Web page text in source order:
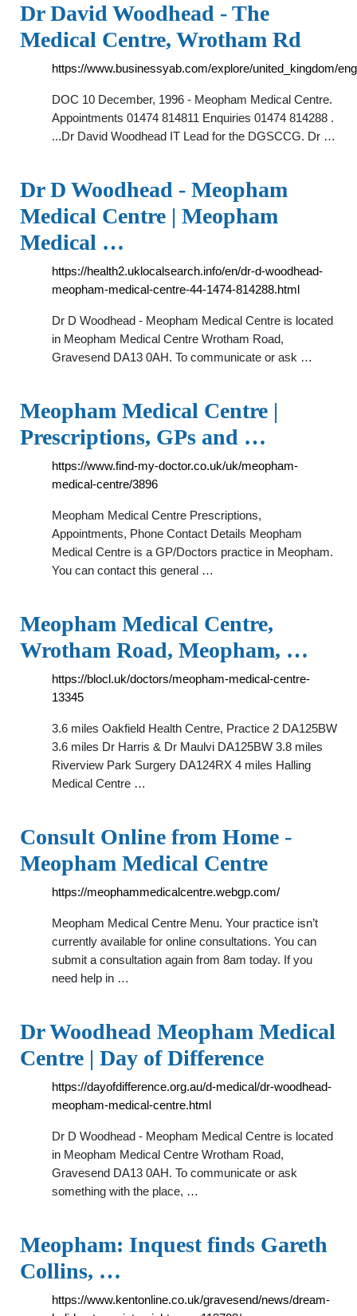
Dr David Woodhead - The
Medical Centre, Wrotham Rd
https://www.businessyab.com/explore/united_kingdom/
DOC 10 December, 1996 - Meopham Medical Centre.
Appointments 01474 814811 Enquiries 01474 814288 .
...Dr David Woodhead IT Lead for the DGSCCG. Dr …
Dr D Woodhead - Meopham
Medical Centre | Meopham
Medical …
https://health2.uklocalsearch.info/en/dr-d-woodhead-
meopham-medical-centre-44-1474-814288.html
Dr D Woodhead - Meopham Medical Centre is located
in Meopham Medical Centre Wrotham Road,
Gravesend DA13 0AH. To communicate or ask …
Meopham Medical Centre |
Prescriptions, GPs and …
https://www.find-my-doctor.co.uk/uk/meopham-
medical-centre/3896
Meopham Medical Centre Prescriptions,
Appointments, Phone Contact Details Meopham
Medical Centre is a GP/Doctors practice in Meopham.
You can contact this general …
Meopham Medical Centre,
Wrotham Road, Meopham, …
https://blocl.uk/doctors/meopham-medical-centre-
13345
3.6 miles Oakfield Health Centre, Practice 2 DA125BW
3.6 miles Dr Harris & Dr Maulvi DA125BW 3.8 miles
Riverview Park Surgery DA124RX 4 miles Halling
Medical Centre …
Consult Online from Home -
Meopham Medical Centre
https://meophammedicalcentre.webgp.com/
Meopham Medical Centre Menu. Your practice isn’t
currently available for online consultations. You can
submit a consultation again from 8am today. If you
need help in …
Dr Woodhead Meopham Medical
Centre | Day of Difference
https://dayofdifference.org.au/d-medical/dr-woodhead-
meopham-medical-centre.html
Dr D Woodhead - Meopham Medical Centre is located
in Meopham Medical Centre Wrotham Road,
Gravesend DA13 0AH. To communicate or ask
something with the place, …
Meopham: Inquest finds Gareth
Collins, …
https://www.kentonline.co.uk/gravesend/news/dream-